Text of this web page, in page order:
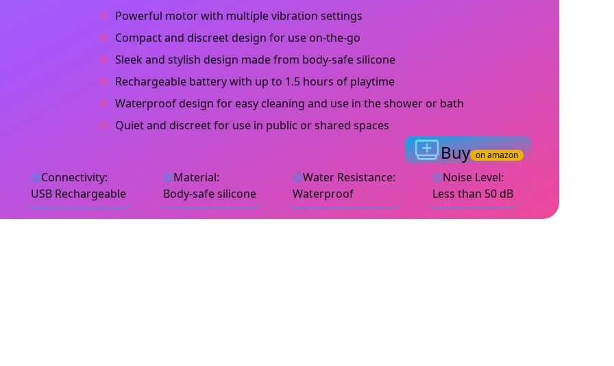
Powerful motor with multiple vibration settings
Compact and discreet design for use on-the-go
Sleek and stylish design made from body-safe silicone
Rechargeable battery with up to 1.5 hours of playtime
Waterproof design for easy cleaning and use in the shower or bath
Quiet and discreet for use in public or shared spaces
Buy on amazon
Connectivity:
USB Rechargeable
Material:
Body-safe silicone
Water Resistance:
Waterproof
Noise Level:
Less than 50 dB